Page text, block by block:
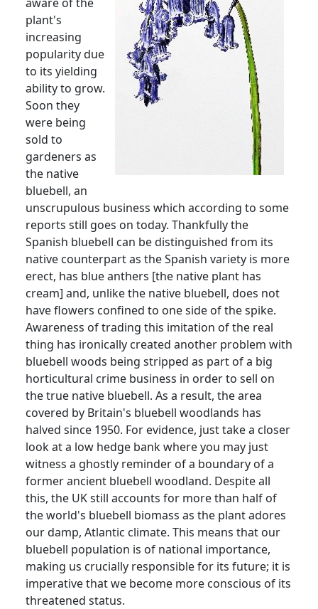
plant's
increasing
popularity due
to its yielding
ability to grow.
Soon they
were being
sold to
gardeners as
the native
bluebell, an
unscrupulous business which according to some
reports still goes on today. Thankfully the
Spanish bluebell can be distinguished from its
native counterpart as the Spanish variety is more
erect, has blue anthers [the native plant has
cream] and, unlike the native bluebell, does not
have flowers confined to one side of the spike.
Awareness of trading this imitation of the real
thing has ironically created another problem with
bluebell woods being stripped as part of a big
horticultural crime business in order to sell on
the true native bluebell. As a result, the area
covered by Britain's bluebell woodlands has
halved since 1950. For evidence, just take a closer
look at a low hedge bank where you may just
witness a ghostly reminder of a boundary of a
former ancient bluebell woodland. Despite all
this, the UK still accounts for more than half of
the world's bluebell biomass as the plant adores
our damp, Atlantic climate. This means that our
bluebell population is of national importance,
making us crucially responsible for its future; it is
imperative that we become more conscious of its
threatened status.